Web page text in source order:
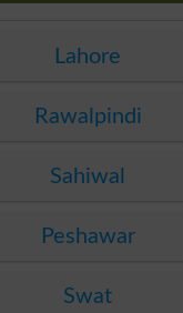
Lahore
Rawalpindi
Sahiwal
Peshawar
Swat